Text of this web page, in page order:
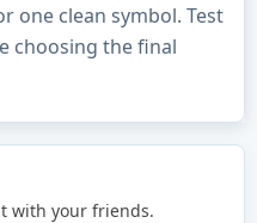
one clean symbol. Test
choosing the final
with your friends.